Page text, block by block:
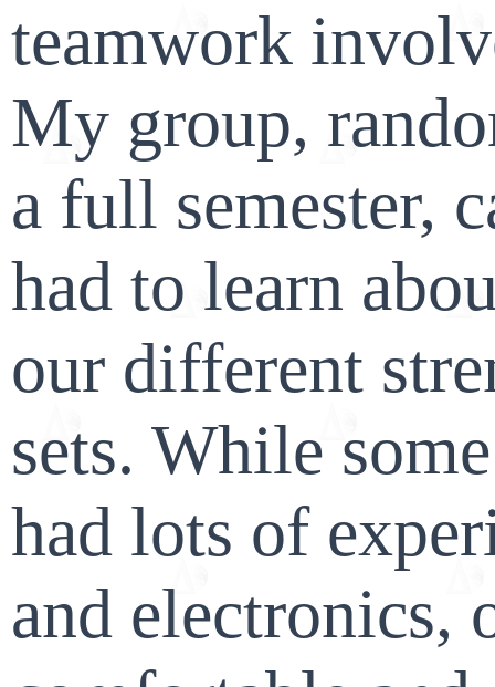
teamwork
My group,
a full semester,
had to learn
our different
sets. While
had lots of
and electronics,